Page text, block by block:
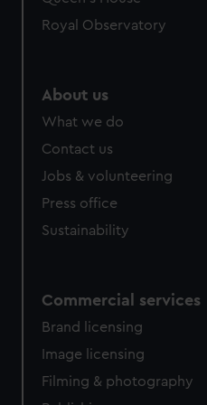
preferences, understand
help us improve it. We may
cookies, change your
Royal Observatory
About us
What we do
Contact us
Jobs & volunteering
Press office
Sustainability
Commercial services
Brand licensing
Image licensing
Filming & photography